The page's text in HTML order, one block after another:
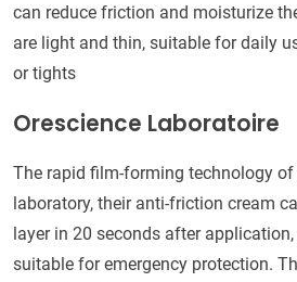
can reduce friction and moisturize
are light and thin, suitable for daily
or tights
Orescience Laboratoire
The rapid film-forming technology of
laboratory, their anti-friction cream
layer in 20 seconds after
suitable for emergency protection.